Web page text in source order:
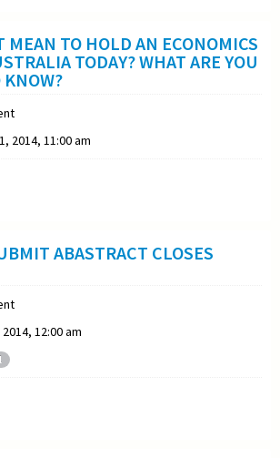
MEAN TO HOLD AN ECONOMICS
TODAY? WHAT ARE YOU
KNOW?
2014, 11:00 am
ABASTRACT CLOSES
12:00 am